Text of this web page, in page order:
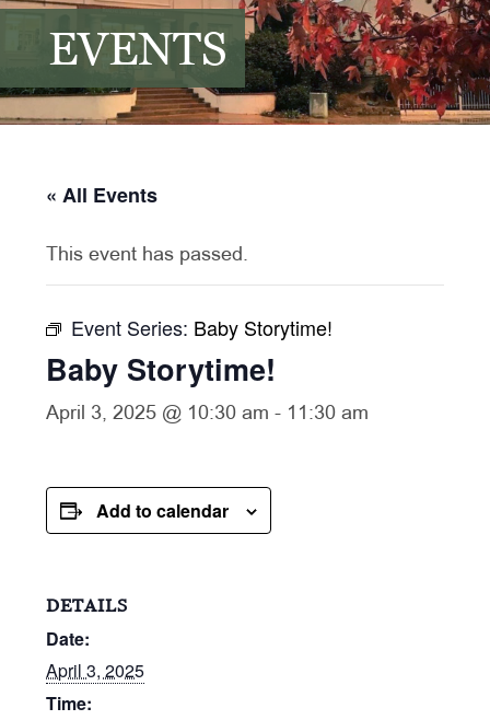
EVENTS
« All Events
This event has passed.
Event Series: Baby Storytime!
Baby Storytime!
April 3, 2025 @ 10:30 am - 11:30 am
Add to calendar
DETAILS
Date:
April 3, 2025
Time: